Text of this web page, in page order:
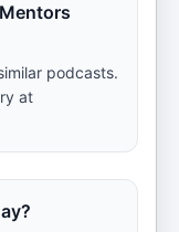
podcasts.
at